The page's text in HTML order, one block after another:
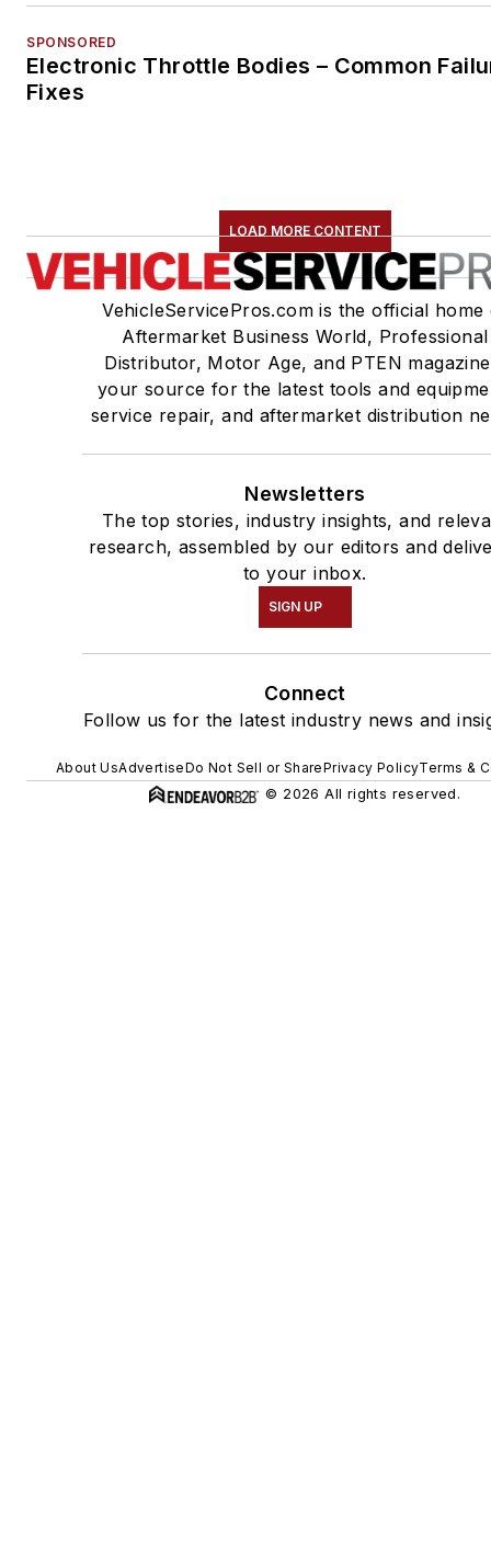
SPONSORED
Electronic Throttle Bodies – Common
Fixes
LOAD MORE CONTENT
VehicleServicePros.com is the official home
Aftermarket Business World, Professional
Distributor, Motor Age, and PTEN
your source for the latest tools and
service repair, and aftermarket distribution
Newsletters
The top stories, industry insights, and
research, assembled by our editors and
to your inbox.
SIGN UP
Connect
Follow us for the latest industry news and
About UsAdvertiseDo Not Sell or SharePrivacy PolicyTerms &
© 2026 All rights reserved.